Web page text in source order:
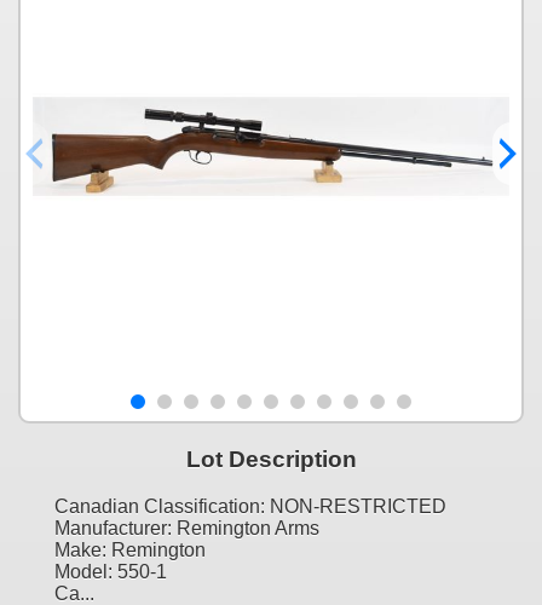
Lot Description
Canadian Classification: NON-RESTRICTED
Manufacturer: Remington Arms
Make: Remington
Model: 550-1
Ca...